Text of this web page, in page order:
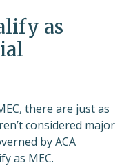
as
there are just as
considered major
by ACA
as MEC.